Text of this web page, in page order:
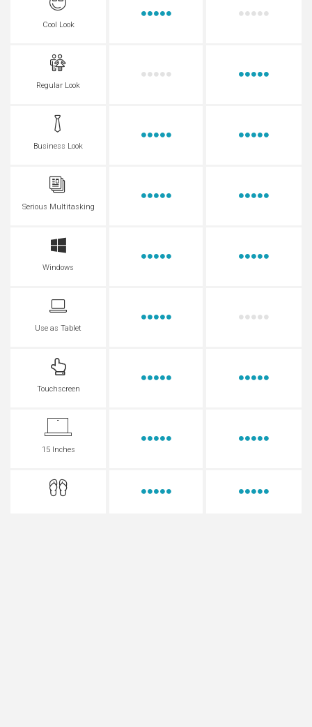
Cool Look
Regular Look
Business Look
Serious Multitasking
Windows
Use as Tablet
Touchscreen
15 Inches